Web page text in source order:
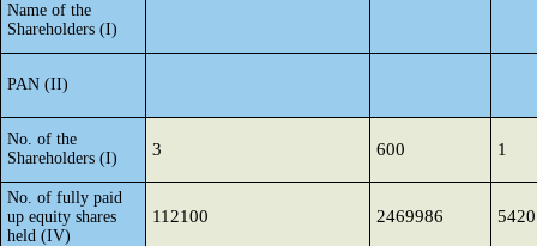
Name of the
Shareholders (I)
PAN (II)
No. of the
Shareholders (I)
3 600 1
No. of fully paid
up equity shares
held (IV)
112100 2469986 5420